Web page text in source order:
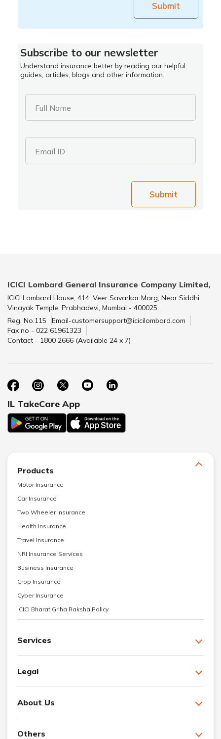
Submit
Subscribe to our newsletter
Understand insurance better by reading our helpful
guides, articles, blogs and other information.
Full Name
Email ID
Submit
ICICI Lombard General Insurance Company Limited,
ICICI Lombard House, 414, Veer Savarkar Marg, Near Siddhi
Vinayak Temple, Prabhadevi, Mumbai - 400025.
Reg. No.115
Email-customersupport@icicilombard.com
Fax no - 022 61961323
Contact - 1800 2666 (Available 24 x 7)
IL TakeCare App
Products
Motor Insurance
Car Insurance
Two Wheeler Insurance
Health Insurance
Travel Insurance
NRI Insurance Services
Business Insurance
Crop Insurance
Cyber Insurance
ICICI Bharat Griha Raksha Policy
Services
Legal
About Us
Others